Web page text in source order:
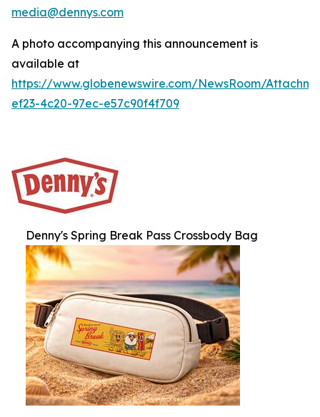
media@dennys.com
A photo accompanying this announcement is
available at
https://www.globenewswire.com/NewsRoom/
ef23-4c20-97ec-e57c90f4f709
Denny's Spring Break Pass Crossbody Bag